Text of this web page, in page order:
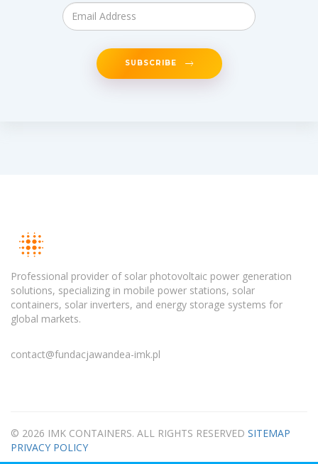
SUBSCRIBE
Professional provider of solar photovoltaic power generation
solutions, specializing in mobile power stations, solar
containers, solar inverters, and energy storage systems for
global markets.
contact@fundacjawandea-imk.pl
© 2026 IMK CONTAINERS. ALL RIGHTS RESERVED SITEMAP
PRIVACY POLICY